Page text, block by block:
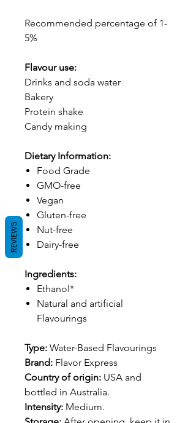
Recommended percentage of 1-
5%
Flavour use:
Drinks and soda water
Bakery
Protein shake
Candy making
Dietary Information:
Food Grade
GMO-free
Vegan
Gluten-free
Nut-free
Dairy-free
Ingredients:
Ethanol*
Natural and artificial
Flavourings
Type: Water-Based Flavourings
Brand: Flavor Express
Country of origin: USA and
bottled in Australia.
Intensity: Medium.
REVIEWS